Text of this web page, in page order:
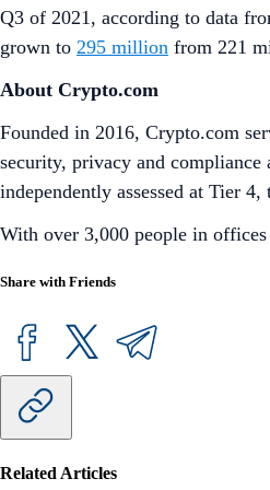
Q3 of 2021, according to data
grown to 295 million from 221
About Crypto.com
Founded in 2016, Crypto.com
security, privacy and
independently assessed at Tier
With over 3,000 people in
Share with Friends
Related Articles